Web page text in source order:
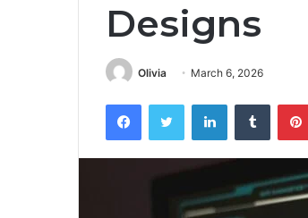
Designs
Olivia March 6, 2026
FacebookTwitter LinkedInTumblr